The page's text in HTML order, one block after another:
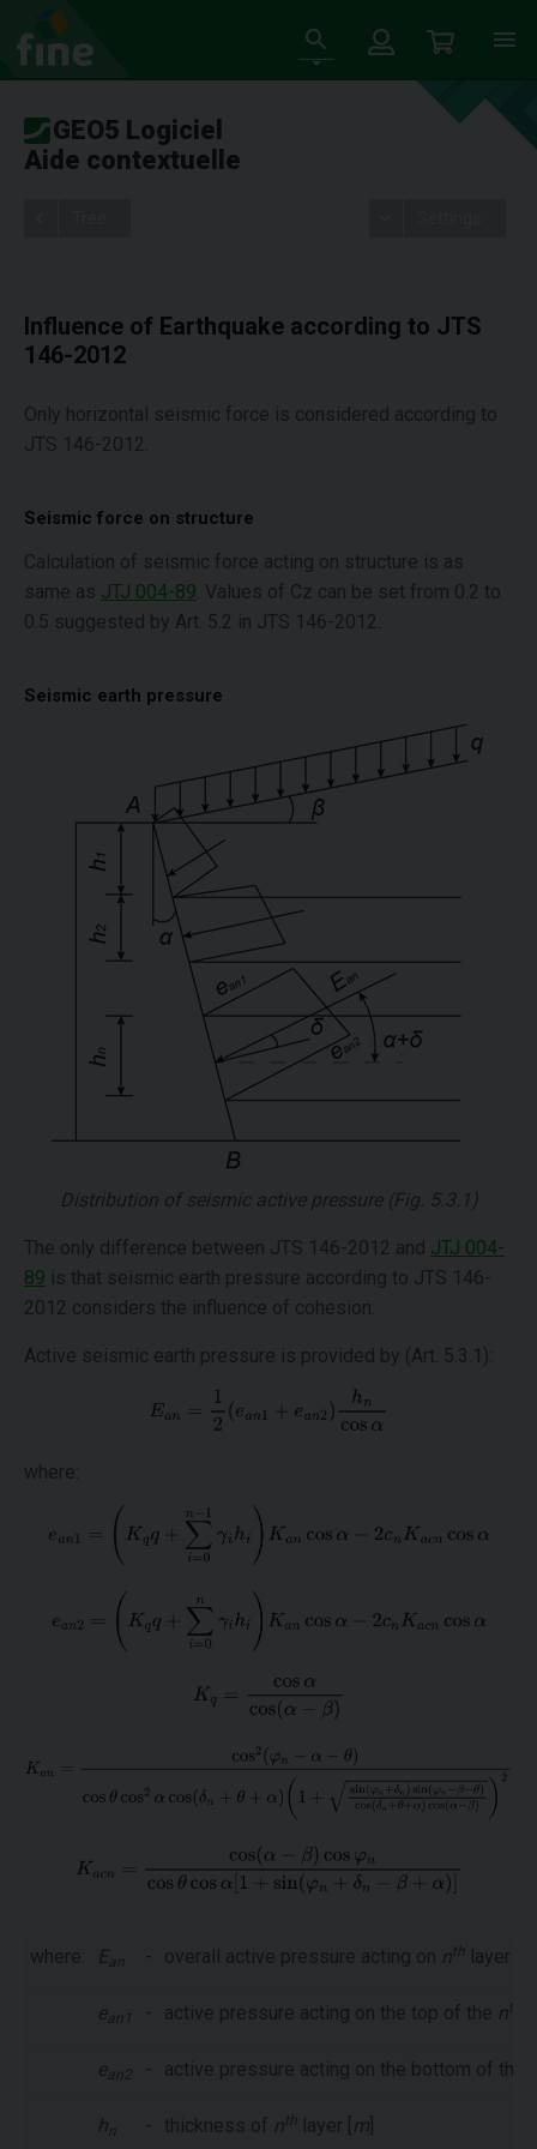
GEO5 Logiciel
Aide contextuelle
Influence of Earthquake according to JTS
146-2012
Only horizontal seismic force is considered according to
JTS 146-2012.
Seismic force on structure
Calculation of seismic force acting on structure is as
same as JTJ 004-89 . Values of Cz can be set from 0.2 to
0.5 suggested by Art. 5.2 in JTS 146-2012.
Seismic earth pressure
Distribution of seismic active pressure (Fig. 5.3.1)
The only difference between JTS 146-2012 and JTJ 004-
89 is that seismic earth pressure according to JTS 146-
2012 considers the influence of cohesion.
Active seismic earth pressure is provided by (Art. 5.3.1):
where:
where: E an - overall active pressure acting on nth layer [
ean1 - active pressure acting on the top of the nth
ean2 - active pressure acting on the bottom of the
hn - thickness of nth layer [ m